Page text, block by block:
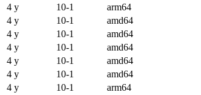
4 y
10-1 arm64
4 y
10-1 amd64
4 y
10-1 amd64
4 y
10-1 amd64
4 y
10-1 amd64
4 y
10-1 amd64
4 y
10-1 arm64